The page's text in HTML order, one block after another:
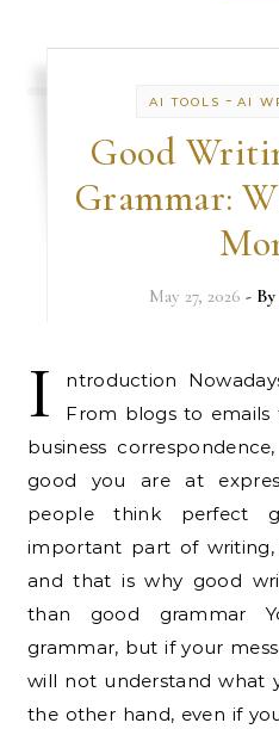
AI TOOLS - AI
Good
Grammar:
May 27, 2026 - By
I
ntroduction
From blogs to emails
business
good you are at
people think perfect
important part of writing,
and that is why good
than good grammar
grammar, but if your
will not understand what
the other hand, even if